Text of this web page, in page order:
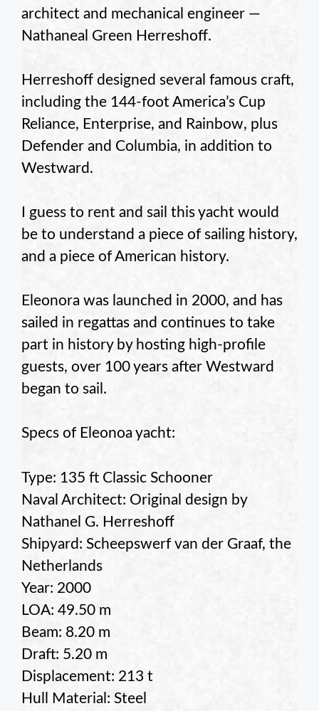
architect and mechanical engineer —
Nathaneal Green Herreshoff.
Herreshoff designed several famous craft,
including the 144-foot America’s Cup
Reliance, Enterprise, and Rainbow, plus
Defender and Columbia, in addition to
Westward.
I guess to rent and sail this yacht would
be to understand a piece of sailing history,
and a piece of American history.
Eleonora was launched in 2000, and has
sailed in regattas and continues to take
part in history by hosting high-profile
guests, over 100 years after Westward
began to sail.
Specs of Eleonoa yacht:
Type: 135 ft Classic Schooner
Naval Architect: Original design by
Nathanel G. Herreshoff
Shipyard: Scheepswerf van der Graaf, the
Netherlands
Year: 2000
LOA: 49.50 m
Beam: 8.20 m
Draft: 5.20 m
Displacement: 213 t
Hull Material: Steel